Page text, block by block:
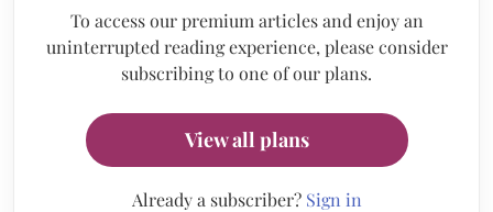
To access our premium articles and enjoy an
uninterrupted reading experience, please consider
subscribing to one of our plans.
View all plans
Already a subscriber? Sign in